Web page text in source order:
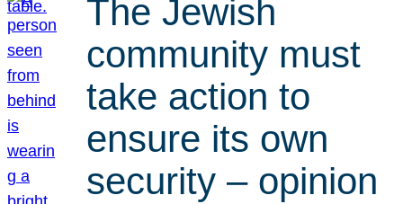
The Jewish
community must
take action to
ensure its own
security – opinion